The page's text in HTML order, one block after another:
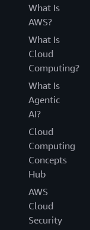
What Is
AWS?
What Is
Cloud
Computing?
What Is
Agentic
AI?
Cloud
Computing
Concepts
Hub
AWS
Cloud
Security